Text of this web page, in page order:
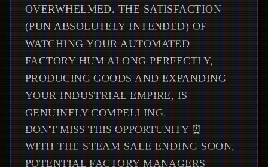
OVERWHELMED. THE SATISFACTION
(PUN ABSOLUTELY INTENDED) OF
WATCHING YOUR AUTOMATED
FACTORY HUM ALONG PERFECTLY,
PRODUCING GOODS AND EXPANDING
YOUR INDUSTRIAL EMPIRE, IS
GENUINELY COMPELLING.
DON'T MISS THIS OPPORTUNITY ⏰
WITH THE STEAM SALE ENDING SOON,
POTENTIAL FACTORY MANAGERS